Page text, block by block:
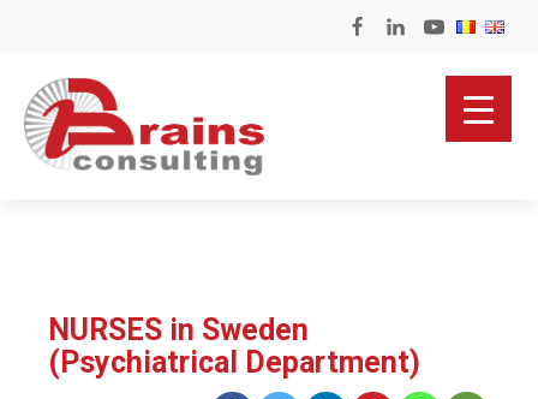
NURSES in Sweden
(Psychiatrical Department)